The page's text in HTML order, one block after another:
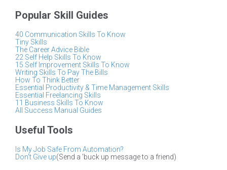
Popular Skill Guides
40 Communication Skills To Know
Tiny Skills
The Career Advice Bible
22 Self Help Skills To Know
15 Self Improvement Skills To Know
Writing Skills To Pay The Bills
How To Think Better
Essential Productivity & Time Management Skills
Essential Freelancing Skills
11 Business Skills To Know
All Success Manual Guides
Useful Tools
Is My Job Safe From Automation?
Don't Give up(Send a 'buck up message to a friend)